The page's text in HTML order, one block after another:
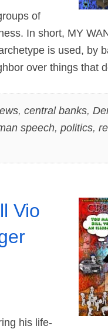
of
In short, MY
is used, by
over things that
, central banks,
speech, politics,
Vio
his life-